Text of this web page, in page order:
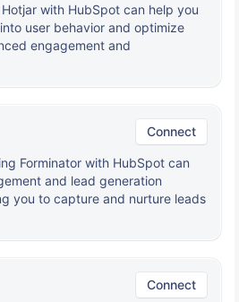
with HubSpot can help you
user behavior and optimize
engagement and
Connect
Forminator with HubSpot can
and lead generation
you to capture and nurture leads
Connect